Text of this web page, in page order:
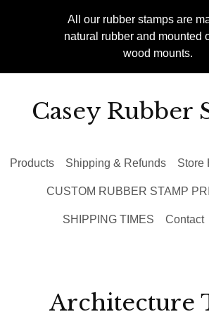
All our rubber stamps are
natural rubber and mounted
wood mounts.
Casey Rubber
Products Shipping & Refunds Store
CUSTOM RUBBER STAMP
SHIPPING TIMES Contact
Architecture